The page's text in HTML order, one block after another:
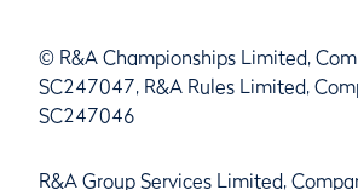
© R&A Championships Limited,
SC247047, R&A Rules Limited,
SC247046
R&A Group Services Limited,